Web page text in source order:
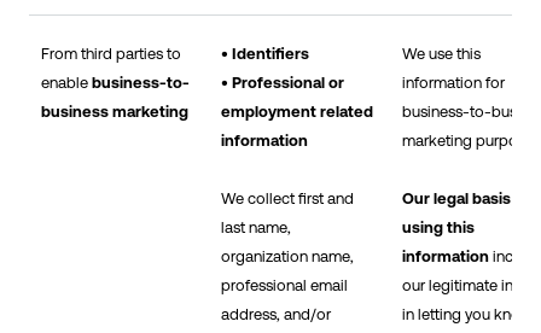
From third parties to
enable business-to-
business marketing
• Identifiers
• Professional or
employment related
information
We collect first and
last name,
organization name,
professional email
address, and/or
We use this
information for
business-to-
marketing
Our legal basis for
using this
information
our legitimate
in letting you know